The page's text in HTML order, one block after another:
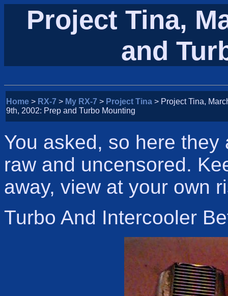
Project Tina,
and
Home > RX-7 > My RX-7 > Project Tina > Project Tina,
9th, 2002: Prep and Turbo Mounting
You asked, so here
raw and uncensored.
away, view at your own
Turbo And Intercooler